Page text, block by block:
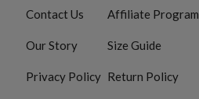
Contact Us
Our Story
Privacy Policy
Affiliate Program
Size Guide
Return Policy